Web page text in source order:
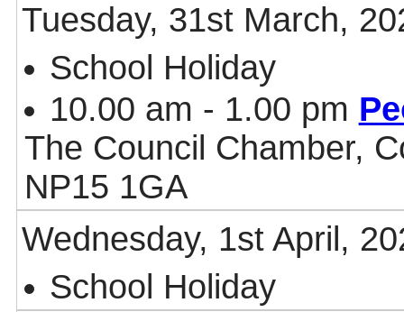
Tuesday, 31st March,
School Holiday
10.00 am - 1.00 pm
The Council Chamber,
NP15 1GA
Wednesday, 1st April,
School Holiday